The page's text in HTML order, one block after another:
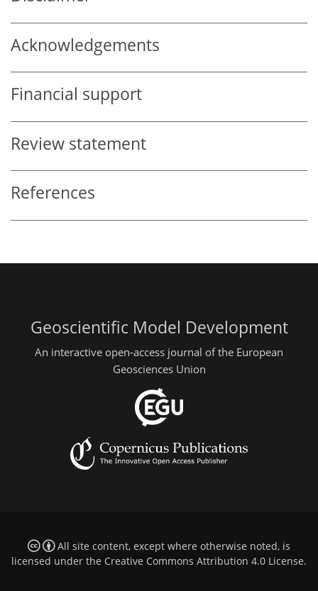
Acknowledgements
Financial support
Review statement
References
Geoscientific Model Development
An interactive open-access journal of the European
Geosciences Union
All site content, except where otherwise noted, is
licensed under the Creative Commons Attribution 4.0 License.